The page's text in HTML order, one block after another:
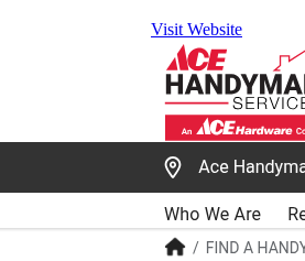
Visit Website